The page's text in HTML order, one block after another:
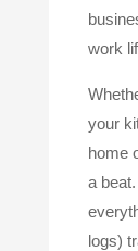
work
your
home
a
logs)